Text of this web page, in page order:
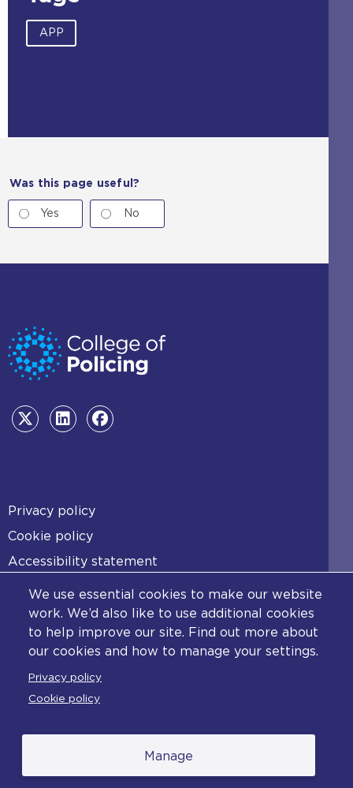
We use essential cookies to make our website
work. We’d also like to use additional cookies
to help improve our site. Find out more about
our cookies and how to manage your settings.
Privacy policy
Cookie policy
Manage
APP
Was this page useful?
Yes No
Footer
Privacy policy
Cookie policy
Accessibility statement
Diversity statement
Copyright statement
Content disclaimer